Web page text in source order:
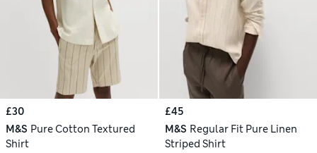
£30
M&S Pure Cotton Textured
Shirt
£45
M&S Regular Fit Pure Linen
Striped Shirt